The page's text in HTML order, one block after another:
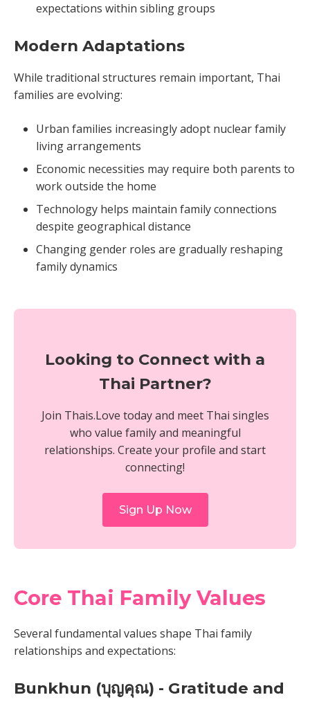
expectations within sibling groups
Modern Adaptations
While traditional structures remain important, Thai
families are evolving:
Urban families increasingly adopt nuclear family
living arrangements
Economic necessities may require both parents to
work outside the home
Technology helps maintain family connections
despite geographical distance
Changing gender roles are gradually reshaping
family dynamics
Looking to Connect with a
Thai Partner?
Join Thais.Love today and meet Thai singles
who value family and meaningful
relationships. Create your profile and start
connecting!
Sign Up Now
Core Thai Family Values
Several fundamental values shape Thai family
relationships and expectations:
Bunkhun (บุญคุณ) - Gratitude and